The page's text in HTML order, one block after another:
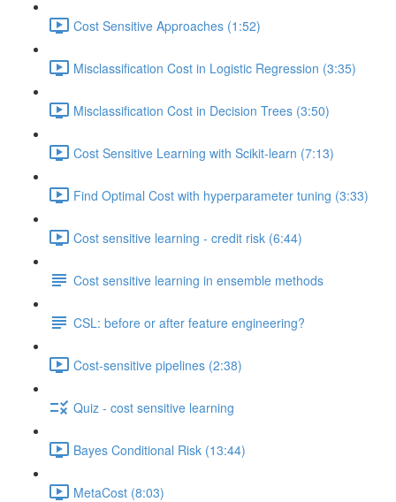
Cost Sensitive Approaches (1:52)
Misclassification Cost in Logistic Regression (3:35)
Misclassification Cost in Decision Trees (3:50)
Cost Sensitive Learning with Scikit-learn (7:13)
Find Optimal Cost with hyperparameter tuning (3:33)
Cost sensitive learning - credit risk (6:44)
Cost sensitive learning in ensemble methods
CSL: before or after feature engineering?
Cost-sensitive pipelines (2:38)
Quiz - cost sensitive learning
Bayes Conditional Risk (13:44)
MetaCost (8:03)